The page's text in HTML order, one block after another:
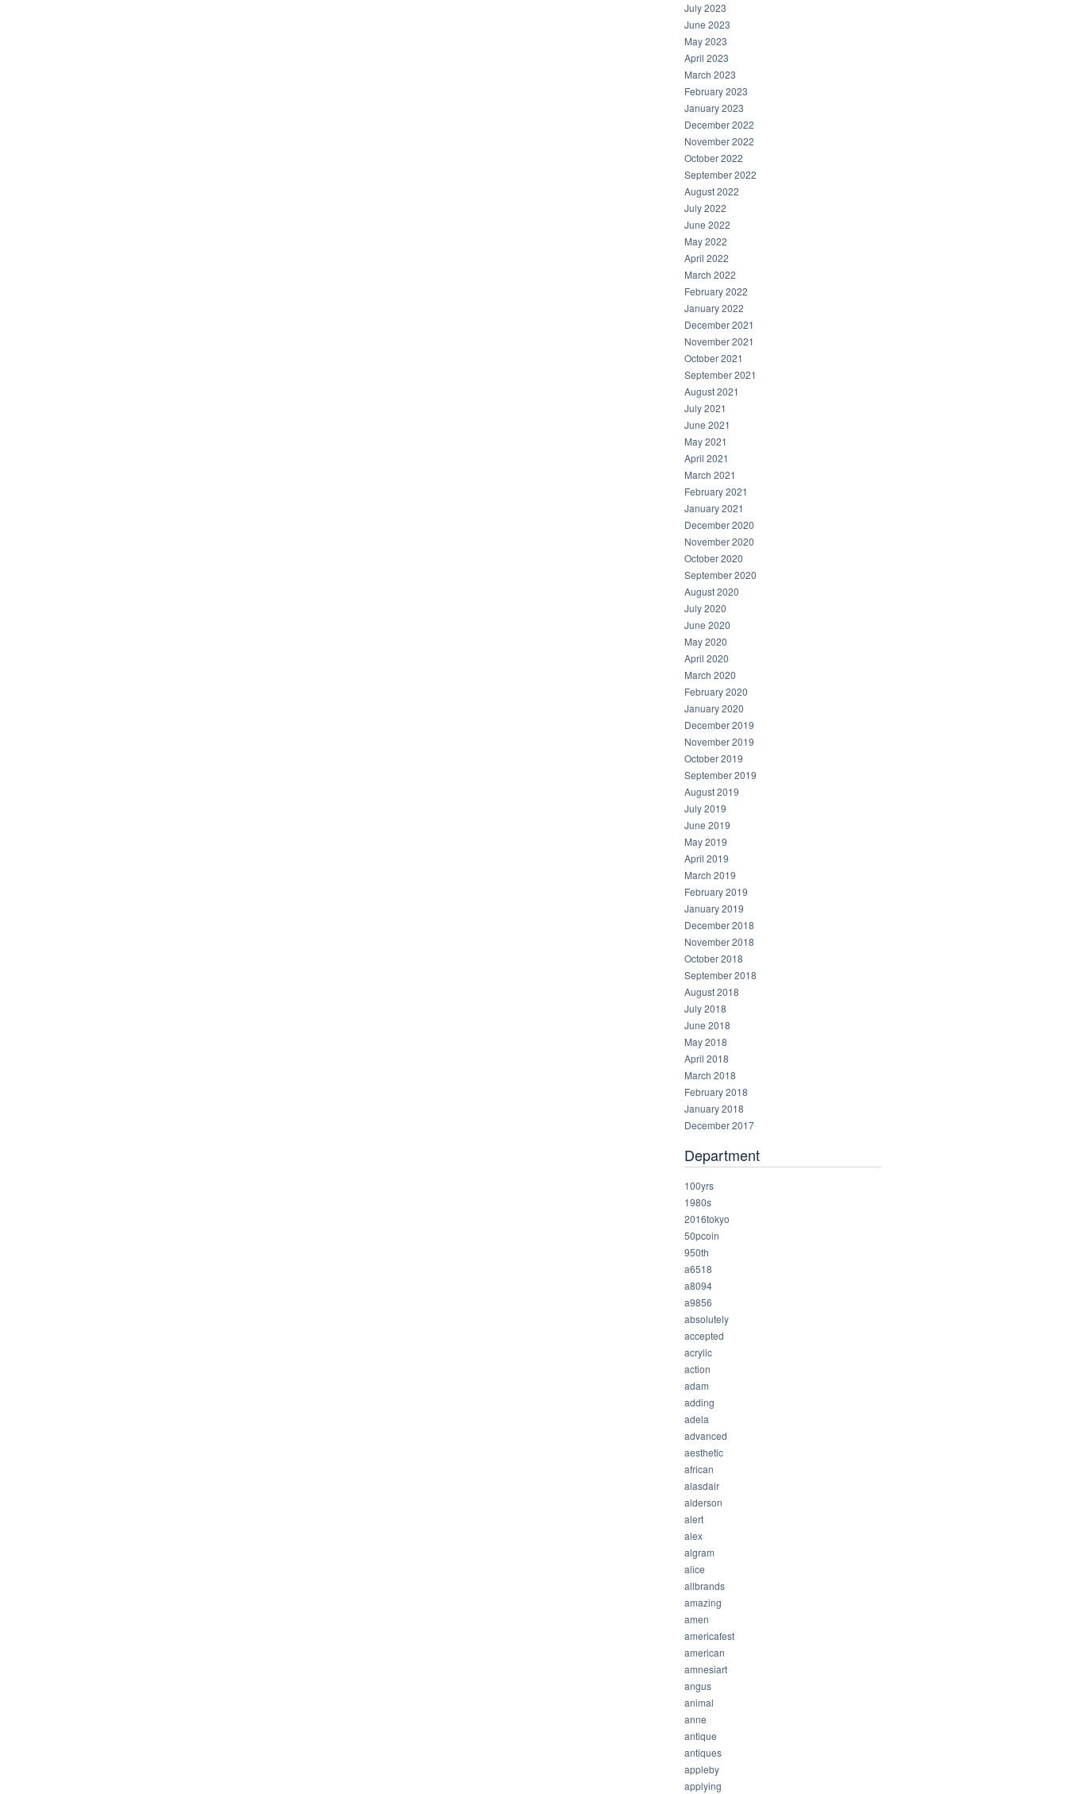
July 2023
June 2023
May 2023
April 2023
March 2023
February 2023
January 2023
December 2022
November 2022
October 2022
September 2022
August 2022
July 2022
June 2022
May 2022
April 2022
March 2022
February 2022
January 2022
December 2021
November 2021
October 2021
September 2021
August 2021
July 2021
June 2021
May 2021
April 2021
March 2021
February 2021
January 2021
December 2020
November 2020
October 2020
September 2020
August 2020
July 2020
June 2020
May 2020
April 2020
March 2020
February 2020
January 2020
December 2019
November 2019
October 2019
September 2019
August 2019
July 2019
June 2019
May 2019
April 2019
March 2019
February 2019
January 2019
December 2018
November 2018
October 2018
September 2018
August 2018
July 2018
June 2018
May 2018
April 2018
March 2018
February 2018
January 2018
December 2017
Department
100yrs
1980s
2016tokyo
50pcoin
950th
a6518
a8094
a9856
absolutely
accepted
acrylic
action
adam
adding
adela
advanced
aesthetic
african
alasdair
alderson
alert
alex
algram
alice
allbrands
amazing
amen
americafest
american
amnesiart
angus
animal
anne
antique
antiques
appleby
applying